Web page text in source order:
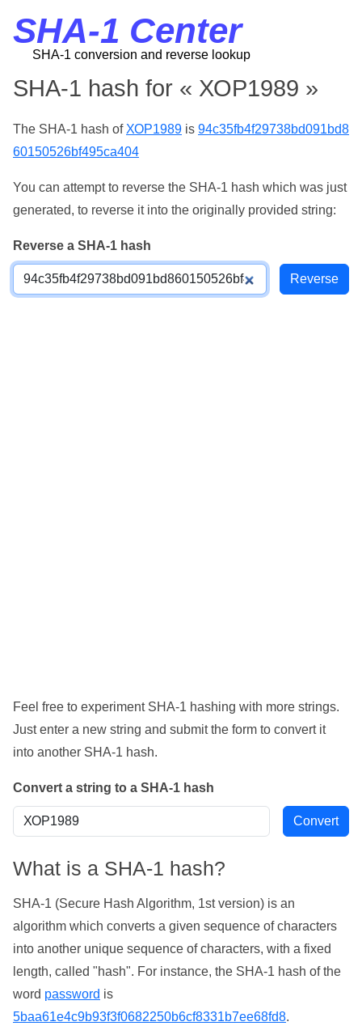
SHA-1 Center
SHA-1 conversion and reverse lookup
SHA-1 hash for « ХОР1989 »
The SHA-1 hash of ХОР1989 is 94c35fb4f29738bd091bd8
60150526bf495ca404
You can attempt to reverse the SHA-1 hash which was just
generated, to reverse it into the originally provided string:
Reverse a SHA-1 hash
Feel free to experiment SHA-1 hashing with more strings.
Just enter a new string and submit the form to convert it
into another SHA-1 hash.
Convert a string to a SHA-1 hash
What is a SHA-1 hash?
SHA-1 (Secure Hash Algorithm, 1st version) is an
algorithm which converts a given sequence of characters
into another unique sequence of characters, with a fixed
length, called "hash". For instance, the SHA-1 hash of the
word password is
5baa61e4c9b93f3f0682250b6cf8331b7ee68fd8.